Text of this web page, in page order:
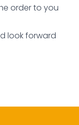
order to you
look forward